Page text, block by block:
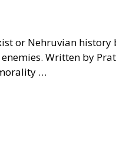
or Nehruvian
Written by
…